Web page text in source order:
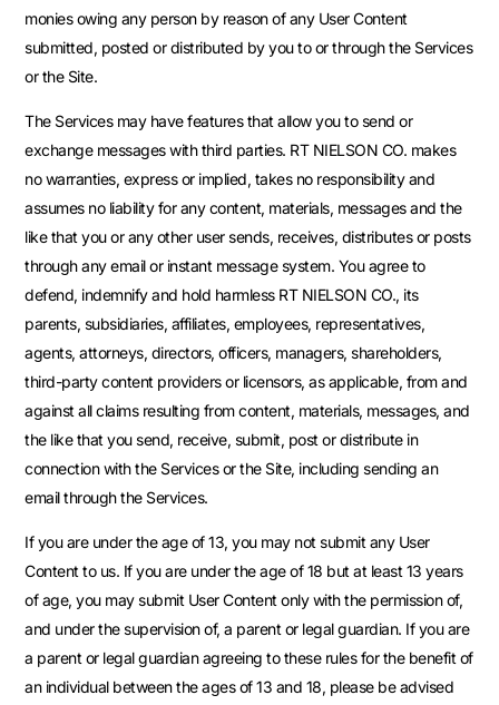
monies owing any person by reason of any User Content
submitted, posted or distributed by you to or through the Services
or the Site.
The Services may have features that allow you to send or
exchange messages with third parties. RT NIELSON CO. makes
no warranties, express or implied, takes no responsibility and
assumes no liability for any content, materials, messages and the
like that you or any other user sends, receives, distributes or posts
through any email or instant message system. You agree to
defend, indemnify and hold harmless RT NIELSON CO., its
parents, subsidiaries, affiliates, employees, representatives,
agents, attorneys, directors, officers, managers, shareholders,
third-party content providers or licensors, as applicable, from and
against all claims resulting from content, materials, messages, and
the like that you send, receive, submit, post or distribute in
connection with the Services or the Site, including sending an
email through the Services.
If you are under the age of 13, you may not submit any User
Content to us. If you are under the age of 18 but at least 13 years
of age, you may submit User Content only with the permission of,
and under the supervision of, a parent or legal guardian. If you are
a parent or legal guardian agreeing to these rules for the benefit of
an individual between the ages of 13 and 18, please be advised